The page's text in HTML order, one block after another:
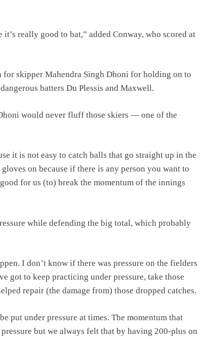
really good to bat,” added Conway, who scored at
skipper Mahendra Singh Dhoni for holding on to
batters Du Plessis and Maxwell.
would never fluff those skiers — one of the
it is not easy to catch balls that go straight up in the
on because if there is any person you want to
for us (to) break the momentum of the innings
while defending the big total, which probably
I don’t know if there was pressure on the fielders
got to keep practicing under pressure, take those
repair (the damage from) those dropped catches.
put under pressure at times. The momentum that
but we always felt that by having 200-plus on